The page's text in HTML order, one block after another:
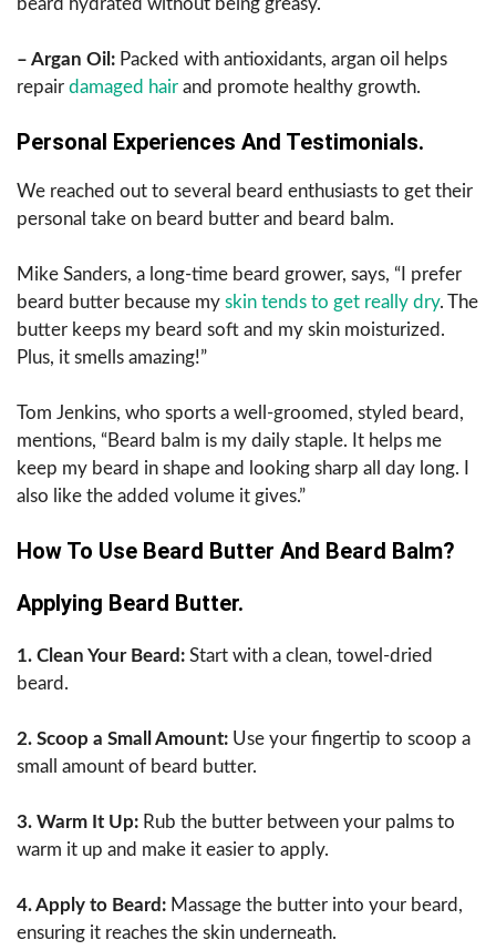
– Argan Oil: Packed with antioxidants, argan oil helps
repair damaged hair and promote healthy growth.
Personal Experiences And Testimonials.
We reached out to several beard enthusiasts to get their
personal take on beard butter and beard balm.
Mike Sanders, a long-time beard grower, says, “I prefer
beard butter because my skin tends to get really dry. The
butter keeps my beard soft and my skin moisturized.
Plus, it smells amazing!”
Tom Jenkins, who sports a well-groomed, styled beard,
mentions, “Beard balm is my daily staple. It helps me
keep my beard in shape and looking sharp all day long. I
also like the added volume it gives.”
How To Use Beard Butter And Beard Balm?
Applying Beard Butter.
1. Clean Your Beard: Start with a clean, towel-dried
beard.
2. Scoop a Small Amount: Use your fingertip to scoop a
small amount of beard butter.
3. Warm It Up: Rub the butter between your palms to
warm it up and make it easier to apply.
4. Apply to Beard: Massage the butter into your beard,
ensuring it reaches the skin underneath.